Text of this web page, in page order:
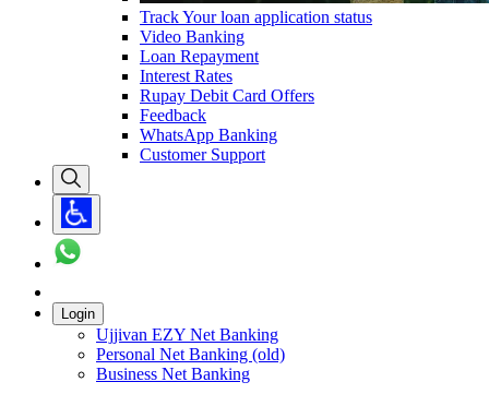
Track Your loan application status
Video Banking
Loan Repayment
Interest Rates
Rupay Debit Card Offers
Feedback
WhatsApp Banking
Customer Support
Login
Ujjivan EZY Net Banking
Personal Net Banking (old)
Business Net Banking